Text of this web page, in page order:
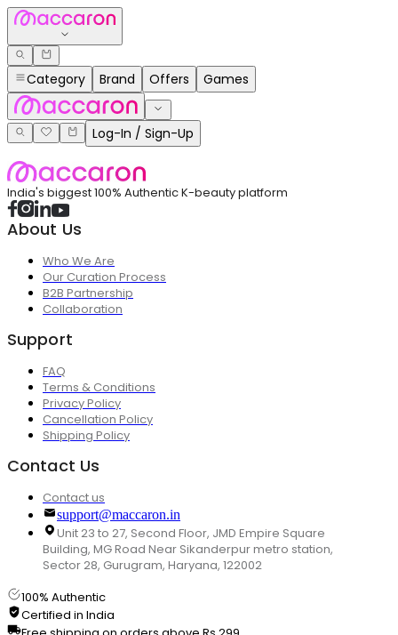
Category Brand Offers Games
Log-In / Sign-Up
India's biggest 100% Authentic K-beauty platform
About Us
Who We Are
Our Curation Process
B2B Partnership
Collaboration
Support
FAQ
Terms & Conditions
Privacy Policy
Cancellation Policy
Shipping Policy
Contact Us
Contact us
support@maccaron.in
Unit 23 to 27, Second Floor, JMD Empire Square
Building, MG Road Near Sikanderpur metro station,
Sector 28, Gurugram, Haryana, 122002
100% Authentic
Certified in India